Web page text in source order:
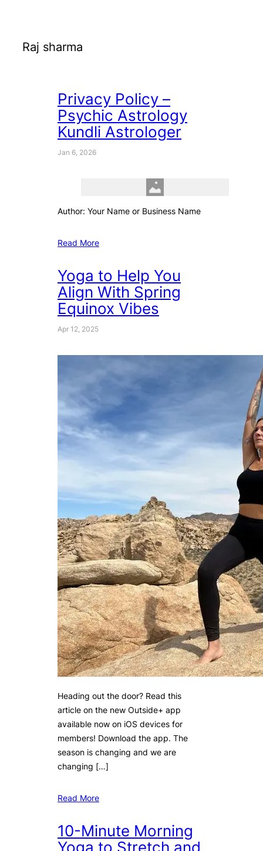
Raj sharma
Privacy Policy –
Psychic Astrology
Kundli Astrologer
Jan 6, 2026
Author: Your Name or Business Name
Read More
Yoga to Help You
Align With Spring
Equinox Vibes
Apr 12, 2025
Heading out the door? Read this
article on the new Outside+ app
available now on iOS devices for
members! Download the app. The
season is changing and we are
changing […]
Read More
10-Minute Morning
Yoga to Stretch and